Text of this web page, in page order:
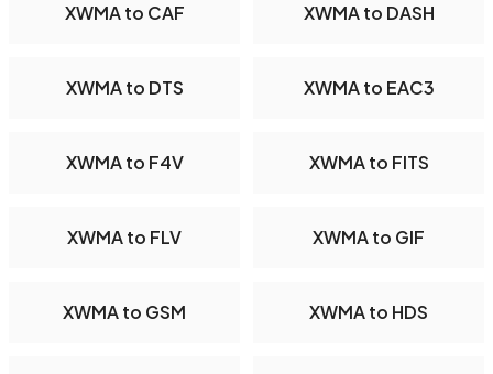
XWMA to CAF XWMA to DASH
XWMA to DTS XWMA to EAC3
XWMA to F4V XWMA to FITS
XWMA to FLV XWMA to GIF
XWMA to GSM XWMA to HDS